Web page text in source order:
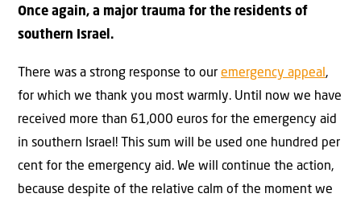
Once again, a major trauma for the residents of
southern Israel.
There was a strong response to our emergency appeal ,
for which we thank you most warmly. Until now we have
received more than 61,000 euros for the emergency aid
in southern Israel! This sum will be used one hundred per
cent for the emergency aid. We will continue the action,
because despite of the relative calm of the moment we